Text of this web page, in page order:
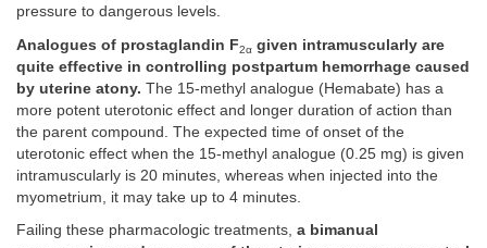
pressure to dangerous levels.
Analogues of prostaglandin F2α given intramuscularly are
quite effective in controlling postpartum hemorrhage caused
by uterine atony. The 15-methyl analogue (Hemabate) has a
more potent uterotonic effect and longer duration of action than
the parent compound. The expected time of onset of the
uterotonic effect when the 15-methyl analogue (0.25 mg) is given
intramuscularly is 20 minutes, whereas when injected into the
myometrium, it may take up to 4 minutes.
Failing these pharmacologic treatments, a bimanual